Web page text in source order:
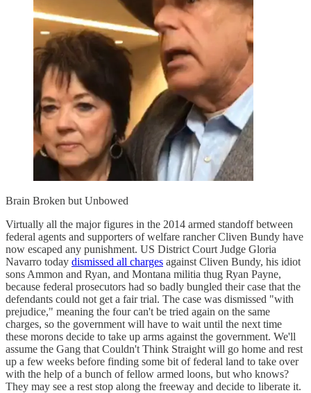
Brain Broken but Unbowed
Virtually all the major figures in the 2014 armed standoff between
federal agents and supporters of welfare rancher Cliven Bundy have
now escaped any punishment. US District Court Judge Gloria
Navarro today dismissed all charges against Cliven Bundy, his idiot
sons Ammon and Ryan, and Montana militia thug Ryan Payne,
because federal prosecutors had so badly bungled their case that the
defendants could not get a fair trial. The case was dismissed "with
prejudice," meaning the four can't be tried again on the same
charges, so the government will have to wait until the next time
these morons decide to take up arms against the government. We'll
assume the Gang that Couldn't Think Straight will go home and rest
up a few weeks before finding some bit of federal land to take over
with the help of a bunch of fellow armed loons, but who knows?
They may see a rest stop along the freeway and decide to liberate it.